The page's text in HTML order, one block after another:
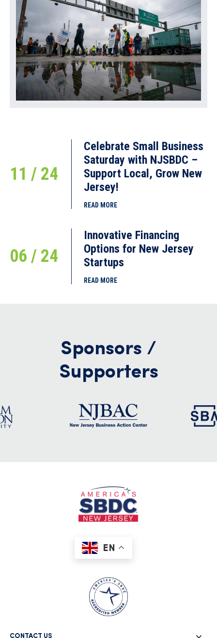
The 37th Annual America’s SBDC Conference was held
September 4-8 in Nashville,
READ MORE
11 / 24
Celebrate Small Business
Saturday with NJSBDC –
Support Local, Grow New
Jersey!
READ MORE
06 / 24
Innovative Financing
Options for New Jersey
Startups
READ MORE
Sponsors /
Supporters
EN
CONTACT US